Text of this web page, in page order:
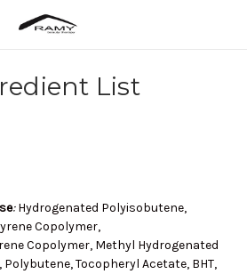
List
:Hydrogenated Polyisobutene,
Copolymer,
Copolymer, Methyl Hydrogenated
Tocopheryl Acetate, BHT,